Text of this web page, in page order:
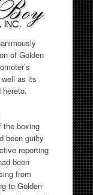
of Golden
as its
the boxing
been guilty
reporting
been
from
to Golden